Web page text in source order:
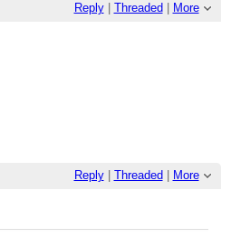
Reply| Threaded More
Reply| Threaded More